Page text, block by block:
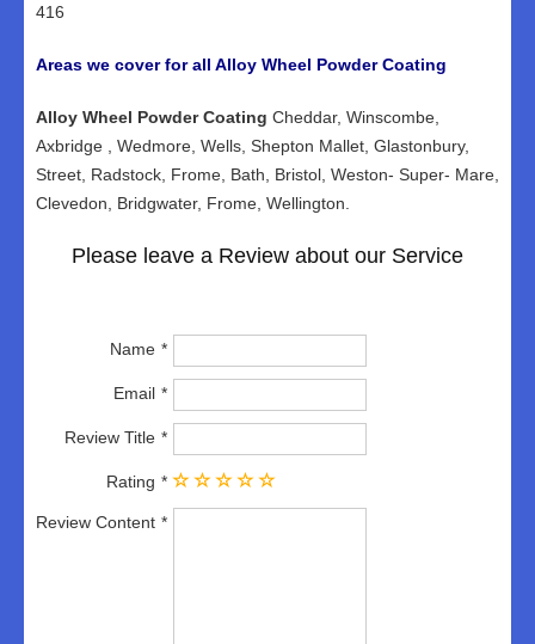
416
Areas we cover for all Alloy Wheel Powder Coating
Alloy Wheel Powder Coating Cheddar, Winscombe,
Axbridge , Wedmore, Wells, Shepton Mallet, Glastonbury,
Street, Radstock, Frome, Bath, Bristol, Weston- Super- Mare,
Clevedon, Bridgwater, Frome, Wellington.
Please leave a Review about our Service
Name
Email
Review Title
Rating
Review Content